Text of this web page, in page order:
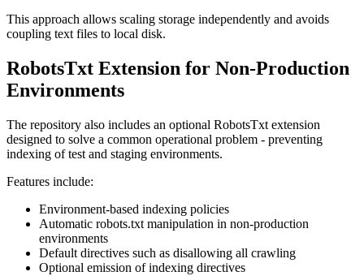
This approach allows scaling storage independently and avoids
coupling text files to local disk.
RobotsTxt Extension for Non-Production
Environments
The repository also includes an optional RobotsTxt extension
designed to solve a common operational problem - preventing
indexing of test and staging environments.
Features include:
Environment-based indexing policies
Automatic robots.txt manipulation in non-production
environments
Default directives such as disallowing all crawling
Optional emission of indexing directives